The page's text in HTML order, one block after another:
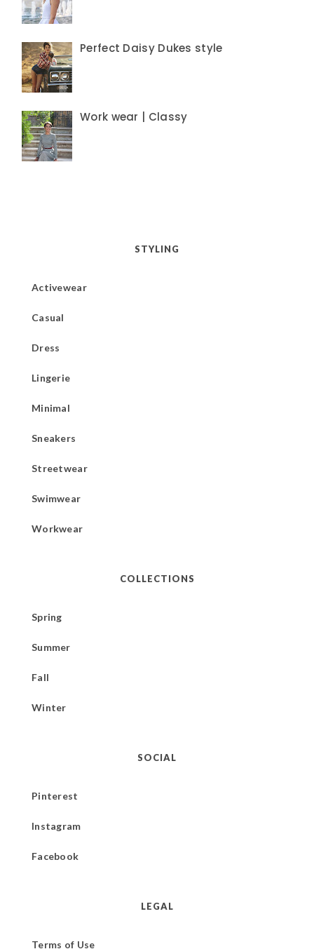
Perfect Daisy Dukes style
Work wear | Classy
STYLING
Activewear
Casual
Dress
Lingerie
Minimal
Sneakers
Streetwear
Swimwear
Workwear
COLLECTIONS
Spring
Summer
Fall
Winter
SOCIAL
Pinterest
Instagram
Facebook
LEGAL
Terms of Use